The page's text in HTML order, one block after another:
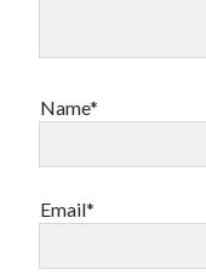
Name*
Email*